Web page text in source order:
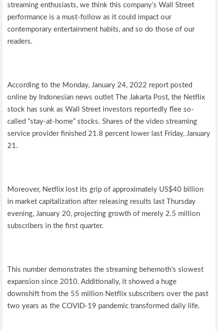
streaming enthusiasts, we think this company’s Wall Street
performance is a must-follow as it could impact our
contemporary entertainment habits, and so do those of our
readers.
According to the Monday, January 24, 2022 report posted
online by Indonesian news outlet The Jakarta Post, the Netflix
stock has sunk as Wall Street investors reportedly flee so-
called “stay-at-home” stocks. Shares of the video streaming
service provider finished 21.8 percent lower last Friday, January
21.
Moreover, Netflix lost its grip of approximately US$40 billion
in market capitalization after releasing results last Thursday
evening, January 20, projecting growth of merely 2.5 million
subscribers in the first quarter.
This number demonstrates the streaming behemoth’s slowest
expansion since 2010. Additionally, it showed a huge
downshift from the 55 million Netflix subscribers over the past
two years as the COVID-19 pandemic transformed daily life.